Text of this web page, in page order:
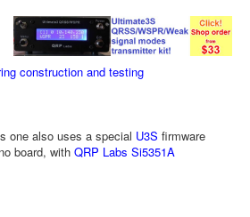
construction and testing
one also uses a special U3S firmware
board, with QRP Labs Si5351A